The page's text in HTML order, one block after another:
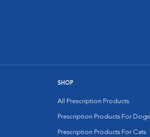
SHOP
All Prescription Products
Prescription Products For Dogs
Prescription Products For Cats